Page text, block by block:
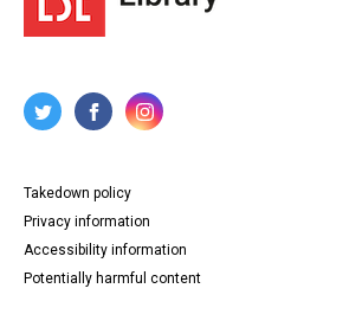
Takedown policy
Privacy information
Accessibility information
Potentially harmful content